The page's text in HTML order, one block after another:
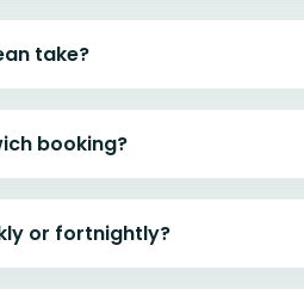
take?
booking?
or fortnightly?